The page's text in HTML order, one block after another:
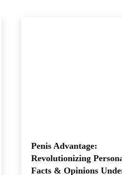
Penis Advantage:
Revolutionizing
Facts & Opinions